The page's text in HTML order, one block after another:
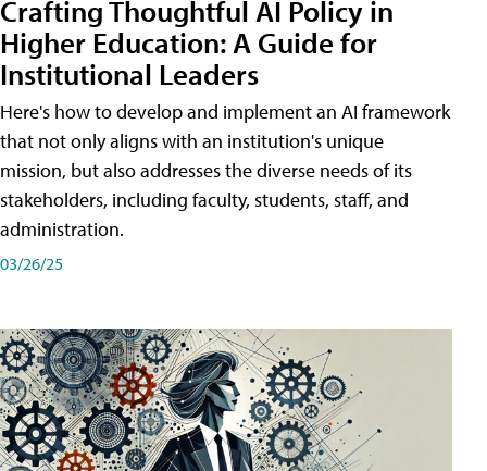
Crafting Thoughtful AI Policy in
Higher Education: A Guide for
Institutional Leaders
Here's how to develop and implement an AI framework
that not only aligns with an institution's unique
mission, but also addresses the diverse needs of its
stakeholders, including faculty, students, staff, and
administration.
03/26/25